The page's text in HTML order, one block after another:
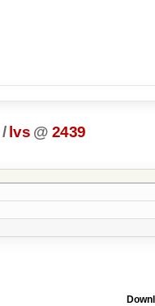
/ lvs @ 2439